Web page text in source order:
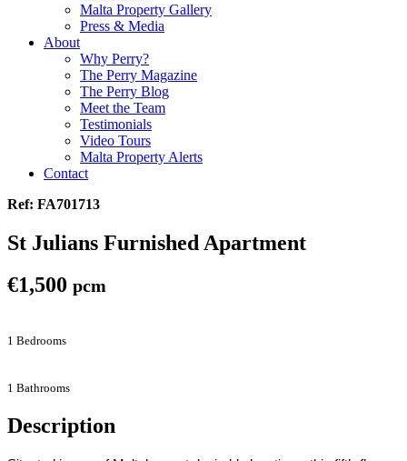
Malta Property Gallery
Press & Media
About
Why Perry?
The Perry Magazine
The Perry Blog
Meet the Team
Testimonials
Video Tours
Malta Property Alerts
Contact
Ref: FA701713
St Julians Furnished Apartment
€1,500 pcm
1 Bedrooms
1 Bathrooms
Description